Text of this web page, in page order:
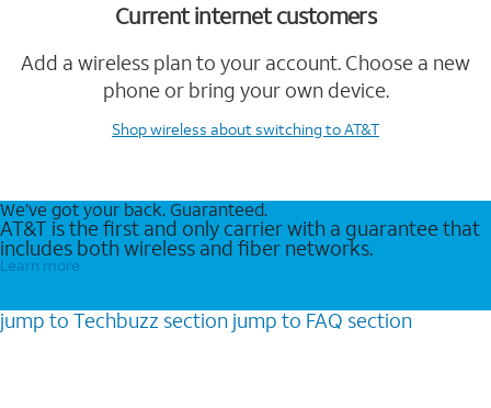
Current internet customers
Add a wireless plan to your account. Choose a new
phone or bring your own device.
Shop wireless about switching to AT&T
We’ve got your back. Guaranteed.
AT&T is the first and only carrier with a guarantee that
includes both wireless and fiber networks.
Learn more
jump to Techbuzz section jump to FAQ section